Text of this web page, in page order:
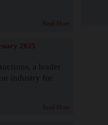
Read More
2025
a leader
industry for
Read More